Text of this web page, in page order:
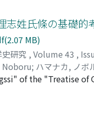
gone to live north of
of the Mongol
tax resistances
of Mongol
Jindandao
and Baguaiiao 八卦
there was
these
of their political
志姓氏條の基礎的
MB)
研究 , Volume 43 ,
Noboru; ハマナカ, ノボ
of the "Treatise of
early Yi Dynasty 李
based on two texts,